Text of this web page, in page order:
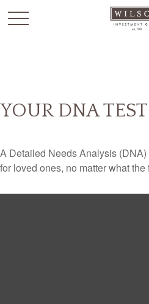
YOUR DNA TEST
A Detailed Needs Analysis
for loved ones, no matter what the